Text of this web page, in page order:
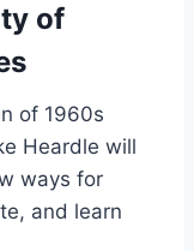
of
of 1960s
Heardle will
ways for
and learn